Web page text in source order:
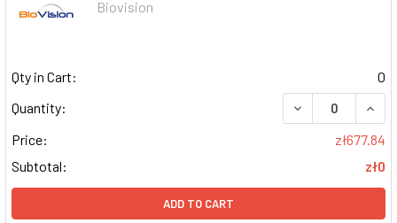
Biovision
Qty in Cart:
0
Quantity:
DECREASE
Price:
zł677.84
Subtotal:
zł0
ADD TO CART